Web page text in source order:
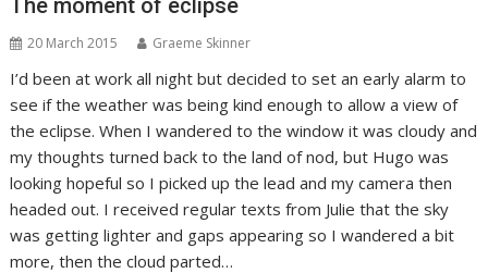
20 March 2015 Graeme Skinner
I’d been at work all night but decided to set an early alarm to
see if the weather was being kind enough to allow a view of
the eclipse. When I wandered to the window it was cloudy and
my thoughts turned back to the land of nod, but Hugo was
looking hopeful so I picked up the lead and my camera then
headed out. I received regular texts from Julie that the sky
was getting lighter and gaps appearing so I wandered a bit
more, then the cloud parted…